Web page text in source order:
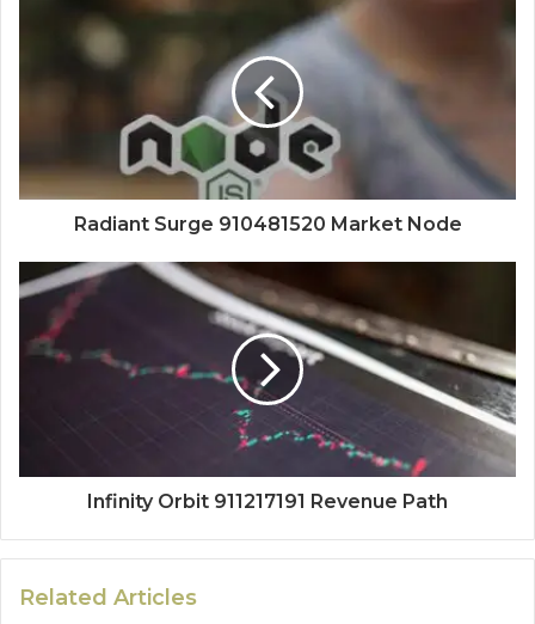
Radiant Surge 910481520 Market Node
Infinity Orbit 911217191 Revenue Path
Related Articles